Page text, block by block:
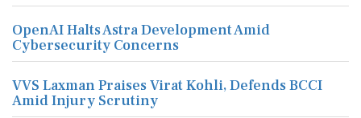
OpenAI Halts Astra Development Amid
Cybersecurity Concerns
VVS Laxman Praises Virat Kohli, Defends BCCI
Amid Injury Scrutiny